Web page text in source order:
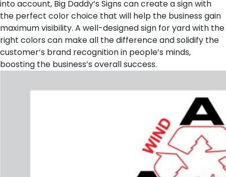
into account, Big Daddy’s Signs can create a sign with
the perfect color choice that will help the business gain
maximum visibility. A well-designed sign for yard with the
right colors can make all the difference and solidify the
customer’s brand recognition in people’s minds,
boosting the business’s overall success.